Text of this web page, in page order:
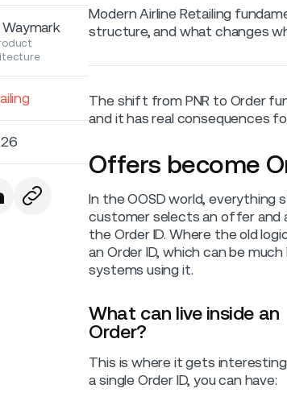
Waymark
Modern Airline Retailing
structure, and what changes
The shift from PNR to Order
and it has real consequences
Offers become
In the OOSD world, everything
customer selects an offer
the Order ID. Where the old
an Order ID, which can be
systems using it.
What can live inside an
Order?
This is where it gets
a single Order ID, you can have: